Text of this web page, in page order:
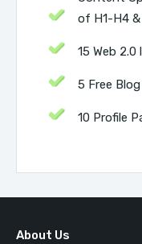
of H1-H4
15 Web
5 Free
10 Profile
About Us